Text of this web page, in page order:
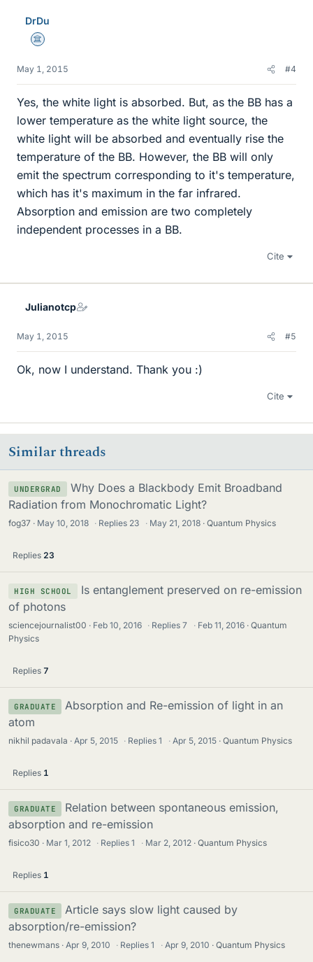
DrDu
Science Advisor
May 1, 2015 #4
Yes, the white light is absorbed. But, as the BB has a
lower temperature as the white light source, the
white light will be absorbed and eventually rise the
temperature of the BB. However, the BB will only
emit the spectrum corresponding to it's temperature,
which has it's maximum in the far infrared.
Absorption and emission are two completely
independent processes in a BB.
Cite
Julianotcp
May 1, 2015 #5
Ok, now I understand. Thank you :)
Cite
Similar threads
UNDERGRAD
Why Does a Blackbody Emit Broadband
Radiation from Monochromatic Light?
fog37 May 10, 2018 · Replies 23 · May 21, 2018 Quantum Physics
Replies 23
HIGH SCHOOL
Is entanglement preserved on re-emission
of photons
sciencejournalist00 Feb 10, 2016 · Replies7 · Feb 11, 2016
Quantum
Physics
Replies 7
GRADUATE
Absorption and Re-emission of light in an
atom
nikhil padavala Apr 5, 2015 · Replies1 · Apr 5, 2015 Quantum Physics
Replies 1
GRADUATE
Relation between spontaneous emission,
absorption and re-emission
fisico30 Mar 1, 2012 · Replies1 · Mar 2, 2012 Quantum Physics
Replies 1
GRADUATE
Article says slow light caused by
absorption/re-emission?
thenewmans Apr 9, 2010 · Replies1 · Apr 9, 2010 Quantum Physics